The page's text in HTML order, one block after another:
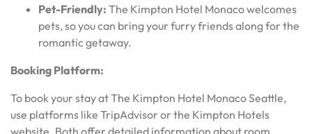
Pet-Friendly: The Kimpton Hotel Monaco welcomes
pets, so you can bring your furry friends along for the
romantic getaway.
Booking Platform:
To book your stay at The Kimpton Hotel Monaco Seattle,
use platforms like TripAdvisor or the Kimpton Hotels
website. Both offer detailed information about room